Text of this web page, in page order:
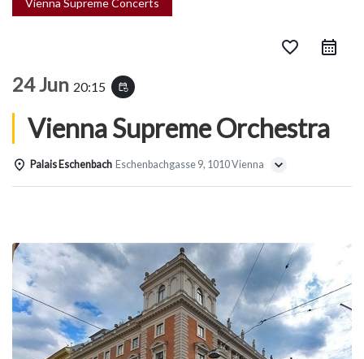
favorite_border
24 Jun 20:15 event_repeat
Vienna Supreme Orchestra
Palais Eschenbach Eschenbachgasse 9, 1010 Vienna